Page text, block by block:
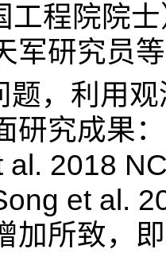
工程院院
军研究员
题，利用
研究成果
al. 2018
et al.
加所致，